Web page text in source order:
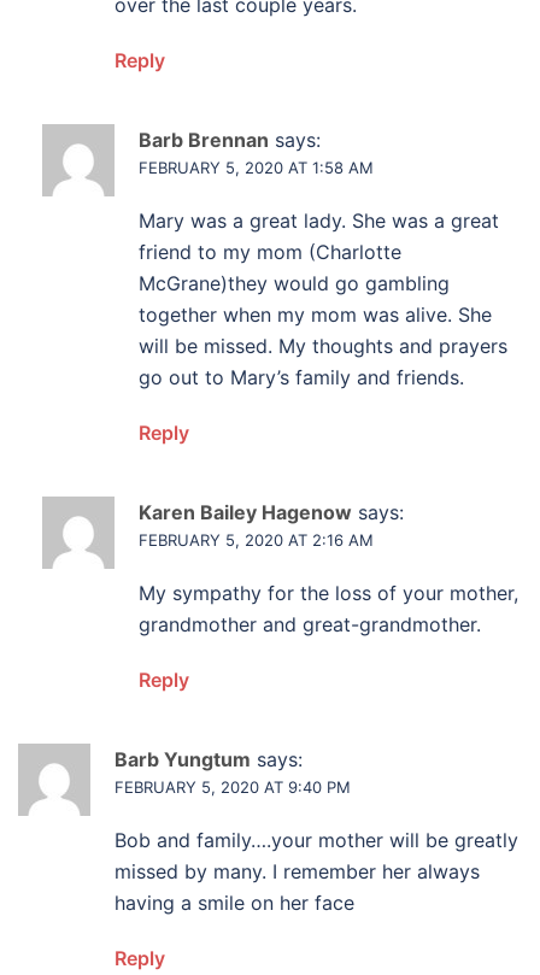
Reply
Barb Brennan says:
FEBRUARY 5, 2020 AT 1:58 AM
Mary was a great lady. She was a great
friend to my mom (Charlotte
McGrane)they would go gambling
together when my mom was alive. She
will be missed. My thoughts and prayers
go out to Mary’s family and friends.
Reply
Karen Bailey Hagenow says:
FEBRUARY 5, 2020 AT 2:16 AM
My sympathy for the loss of your mother,
grandmother and great-grandmother.
Reply
Barb Yungtum says:
FEBRUARY 5, 2020 AT 9:40 PM
Bob and family….your mother will be greatly
missed by many. I remember her always
having a smile on her face
Reply